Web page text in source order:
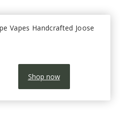
Vapes Handcrafted Joose
Shop now